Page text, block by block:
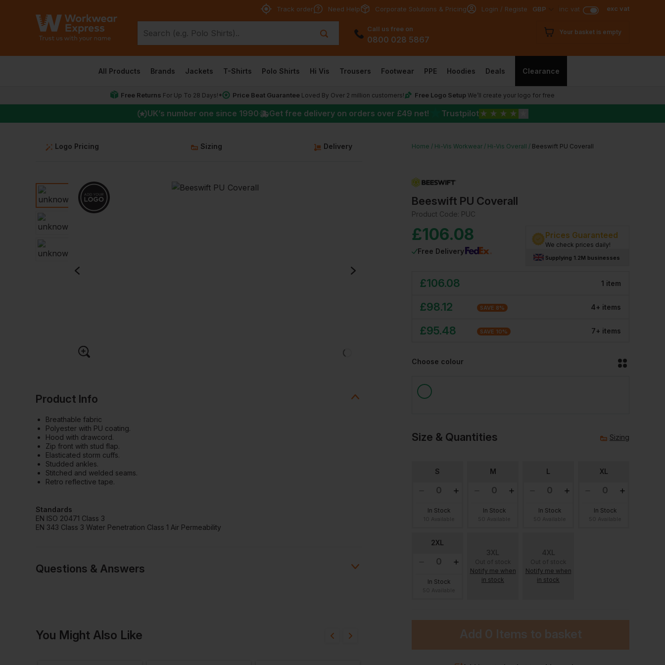
Track order Need Help Corporate Solutions & Pricing Login / Register GBP inc vat exc vat
Call us free on
0800 028 5867
Your basket is empty
All Products Brands Jackets T-Shirts Polo Shirts Hi Vis Trousers Footwear PPE Hoodies Deals Clearance
Free Returns For Up To 28 Days!* Price Beat Guarantee Loved By Over 2 million customers! Free Logo Setup We’ll create your logo for free
UK’s number one since 1990 Get free delivery on orders over £49 net! Trustpilot ★ ★ ★ ★
Logo Pricing Sizing Delivery
Product Info
Breathable fabric
Polyester with PU coating.
Hood with drawcord.
Zip front with stud flap.
Elasticated storm cuffs.
Studded ankles.
Stitched and welded seams.
Retro reflective tape.
Standards
EN ISO 20471 Class 3
EN 343 Class 3 Water Penetration Class 1 Air Permeability
Questions & Answers
Be the first to ask something about this product.
You Might Also Like
Home Hi-Vis Workwear Hi-Vis Overall Beeswift PU Coverall
Beeswift PU Coverall
Product Code: PUC
£106.08
Free Delivery
Prices Guaranteed
We check prices daily!
Supplying 1.2M businesses
£106.08 1 item
£98.12 SAVE 8% 4+ items
£95.48 SAVE 10% 7+ items
Choose colour
Size & Quantities Sizing
S
In Stock
M
In Stock
L
In Stock
XL
In Stock
2XL
In Stock
3XL
Out of stock
Notify me when
in stock
4XL
Out of stock
Notify me when
in stock
Add 0 Items to basket